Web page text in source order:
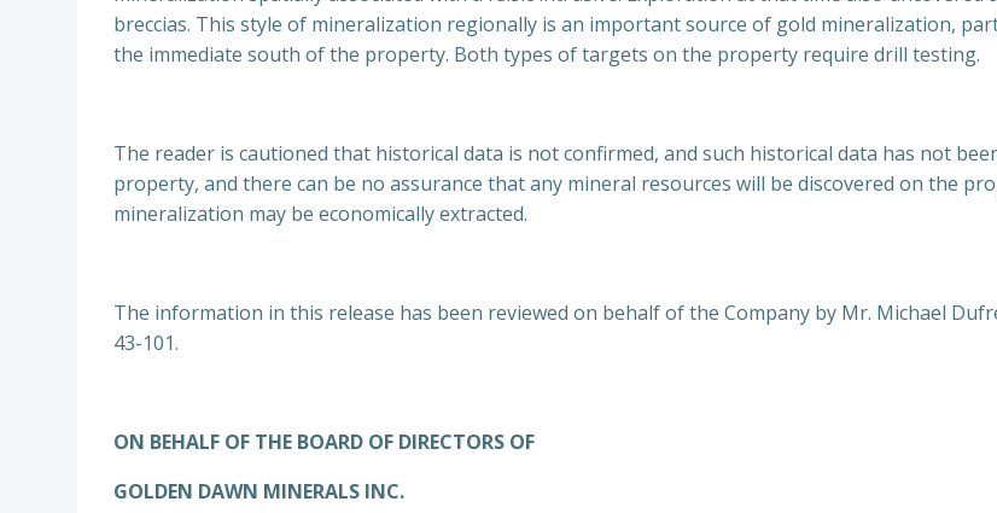
breccias. This style of mineralization regionally is an important source of gold mineralization,
the immediate south of the property. Both types of targets on the property require drill testing.
The reader is cautioned that historical data is not confirmed, and such historical data has not
property, and there can be no assurance that any mineral resources will be discovered on the
mineralization may be economically extracted.
The information in this release has been reviewed on behalf of the Company by Mr. Michael
43-101.
ON BEHALF OF THE BOARD OF DIRECTORS OF
GOLDEN DAWN MINERALS INC.